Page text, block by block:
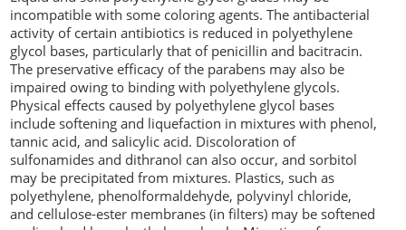
incompatible with some coloring agents. The antibacterial
activity of certain antibiotics is reduced in polyethylene
glycol bases, particularly that of penicillin and bacitracin.
The preservative efficacy of the parabens may also be
impaired owing to binding with polyethylene glycols.
Physical effects caused by polyethylene glycol bases
include softening and liquefaction in mixtures with phenol,
tannic acid, and salicylic acid. Discoloration of
sulfonamides and dithranol can also occur, and sorbitol
may be precipitated from mixtures. Plastics, such as
polyethylene, phenolformaldehyde, polyvinyl chloride,
and cellulose-ester membranes (in filters) may be softened